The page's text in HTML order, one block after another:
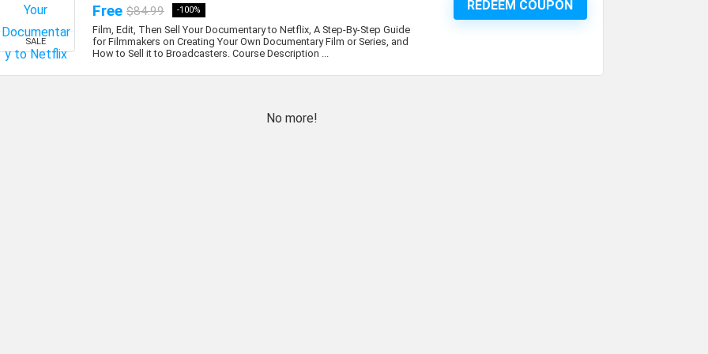
SALE
Free $84.99 -100%
Film, Edit, Then Sell Your Documentary to Netflix, A Step-By-Step Guide
for Filmmakers on Creating Your Own Documentary Film or Series, and
How to Sell it to Broadcasters. Course Description ...
REDEEM COUPON
No more!